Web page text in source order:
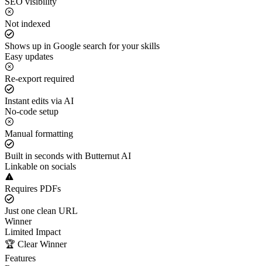
Not indexed
Shows up in Google search for your skills
Easy updates
Re-export required
Instant edits via AI
No-code setup
Manual formatting
Built in seconds with Butternut AI
Linkable on socials
Requires PDFs
Just one clean URL
Winner
Limited Impact
🏆 Clear Winner
Features